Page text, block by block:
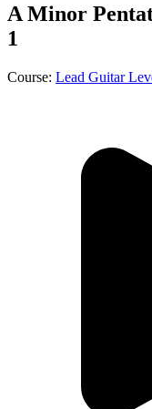
A Minor
1
Course: Lead Guitar